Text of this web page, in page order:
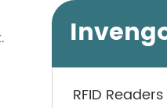
RFID Readers